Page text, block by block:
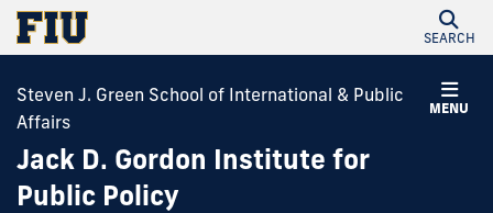
SEARCH
MENU
Steven J. Green School of International & Public
Affairs
Jack D. Gordon Institute for
Public Policy